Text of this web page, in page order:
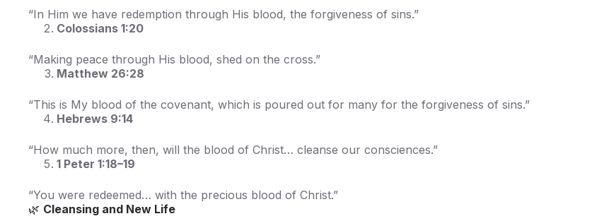
“In Him we have redemption through His blood, the forgiveness of sins.”
Colossians 1:20
“Making peace through His blood, shed on the cross.”
Matthew 26:28
“This is My blood of the covenant, which is poured out for many for the forgiveness of sins.”
Hebrews 9:14
“How much more, then, will the blood of Christ… cleanse our consciences.”
1 Peter 1:18–19
“You were redeemed… with the precious blood of Christ.”
🌿 Cleansing and New Life